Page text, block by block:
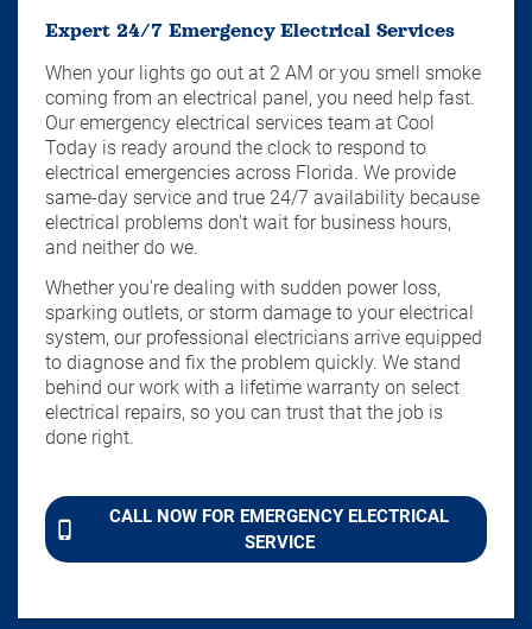
Expert 24/7 Emergency Electrical Services
When your lights go out at 2 AM or you smell smoke
coming from an electrical panel, you need help fast.
Our emergency electrical services team at Cool
Today is ready around the clock to respond to
electrical emergencies across Florida. We provide
same-day service and true 24/7 availability because
electrical problems don't wait for business hours,
and neither do we.
Whether you're dealing with sudden power loss,
sparking outlets, or storm damage to your electrical
system, our professional electricians arrive equipped
to diagnose and fix the problem quickly. We stand
behind our work with a lifetime warranty on select
electrical repairs, so you can trust that the job is
done right.
CALL NOW FOR EMERGENCY ELECTRICAL
SERVICE